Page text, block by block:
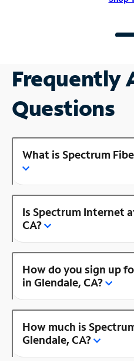
Frequently
Questions
What is Spectrum
Is Spectrum Internet
CA?
How do you sign up
in Glendale, CA?
How much is
Glendale, CA?